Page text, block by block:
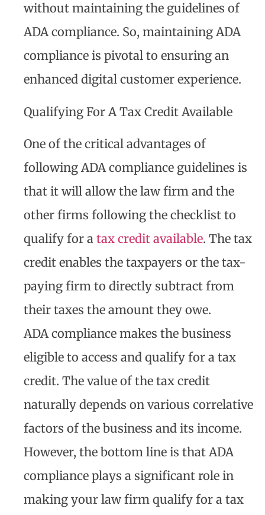
without maintaining the guidelines of
ADA compliance. So, maintaining ADA
compliance is pivotal to ensuring an
enhanced digital customer experience.
Qualifying For A Tax Credit Available
One of the critical advantages of
following ADA compliance guidelines is
that it will allow the law firm and the
other firms following the checklist to
qualify for a tax credit available. The tax
credit enables the taxpayers or the tax-
paying firm to directly subtract from
their taxes the amount they owe.
ADA compliance makes the business
eligible to access and qualify for a tax
credit. The value of the tax credit
naturally depends on various correlative
factors of the business and its income.
However, the bottom line is that ADA
compliance plays a significant role in
making your law firm qualify for a tax